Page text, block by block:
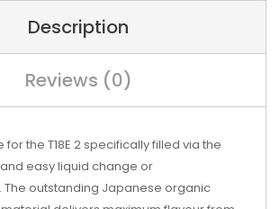
Description
Reviews (0)
for the T18E 2 specifically filled via the
easy liquid change or
The outstanding Japanese organic